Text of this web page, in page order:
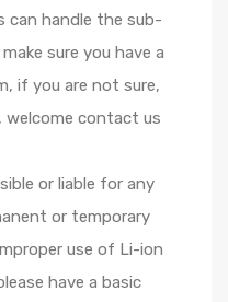
can handle the sub-
sure you have a
if you are not sure,
welcome contact us
or liable for any
or temporary
use of Li-ion
have a basic